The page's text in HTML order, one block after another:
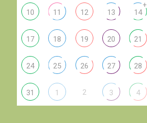
10 11 12 13 14
+
17 18 19 20 21
24 25 26 27 28
31 1 2 3 4